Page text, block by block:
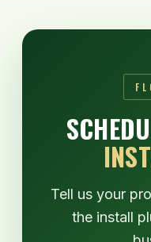
Tell us your
the install